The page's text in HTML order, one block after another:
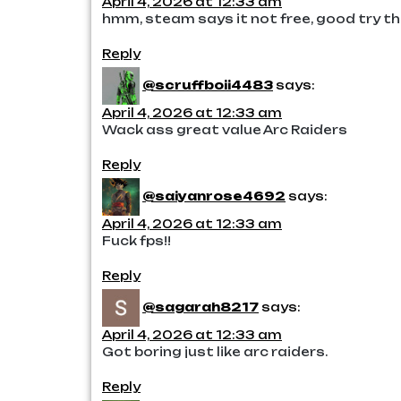
hmm, steam says it not free, good try
Reply
@scruffboii4483says:
April 4, 2026 at 12:33 am
Wack ass great value Arc Raiders
Reply
@saiyanrose4692 says:
April 4, 2026 at 12:33 am
Fuck fps!!
Reply
@sagarah8217says:
April 4, 2026 at 12:33 am
Got boring just like arc raiders.
Reply